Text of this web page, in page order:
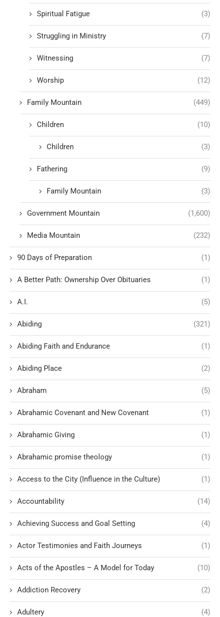
Spiritual Fatigue (3)
Struggling in Ministry (7)
Witnessing (7)
Worship (12)
Family Mountain (449)
Children (10)
Children (3)
Fathering (9)
Family Mountain (3)
Government Mountain (1,600)
Media Mountain (232)
90 Days of Preparation (1)
A Better Path: Ownership Over Obituaries (1)
A.I. (5)
Abiding (321)
Abiding Faith and Endurance (1)
Abiding Place (2)
Abraham (5)
Abrahamic Covenant and New Covenant (1)
Abrahamic Giving (1)
Abrahamic promise theology (1)
Access to the City (Influence in the Culture) (1)
Accountability (14)
Achieving Success and Goal Setting (4)
Actor Testimonies and Faith Journeys (1)
Acts of the Apostles – A Model for Today (10)
Addiction Recovery (2)
Adultery (4)